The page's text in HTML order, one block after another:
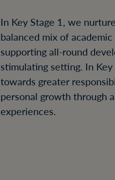
In Key Stage 1, we
balanced mix of
supporting all-round
stimulating setting. In
towards greater
personal growth through
experiences.